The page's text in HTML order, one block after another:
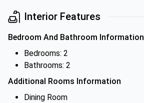
Interior Features
Bedroom And Bathroom Information
Bedrooms: 2
Bathrooms: 2
Additional Rooms Information
Dining Room